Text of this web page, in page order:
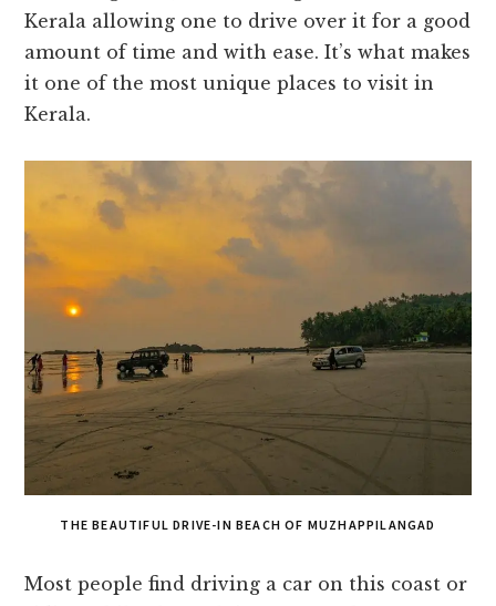
Kerala allowing one to drive over it for a good
amount of time and with ease. It’s what makes
it one of the most unique places to visit in
Kerala.
THE BEAUTIFUL DRIVE-IN BEACH OF MUZHAPPILANGAD
Most people find driving a car on this coast or